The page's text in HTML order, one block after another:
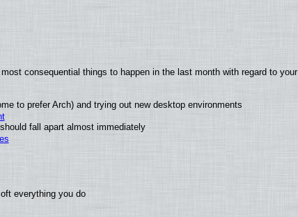
consequential things to happen in the last month with regard to your
to prefer Arch) and trying out new desktop environments
fall apart almost immediately
everything you do